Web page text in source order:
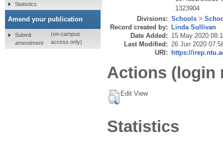
1323904
Divisions: Schools >
Record created by: Linda Sullivan
Date Added: 15 May 2020
Last Modified: 26 Jun 2020
URI: https://
Actions (login
Edit View
Statistics
Statistics
Amend your publication
Submit
amendment
(on-campus
access only)